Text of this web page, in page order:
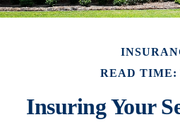
READ TIME:
Insuring Your